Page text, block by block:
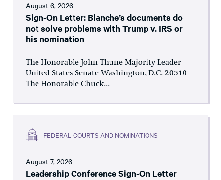
August 6, 2026
Sign-On Letter: Blanche’s documents do
not solve problems with Trump v. IRS or
his nomination
The Honorable John Thune Majority Leader
United States Senate Washington, D.C. 20510
The Honorable Chuck...
FEDERAL COURTS AND NOMINATIONS
August 7, 2026
Leadership Conference Sign-On Letter